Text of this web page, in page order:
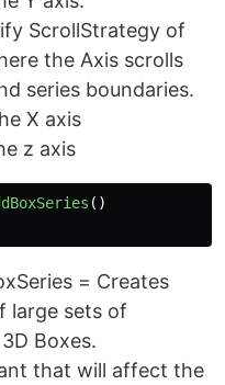
ScrollStrategy of
the Axis scrolls
series boundaries.
X axis
z axis
()
= Creates
large sets of
Boxes.
that will affect the